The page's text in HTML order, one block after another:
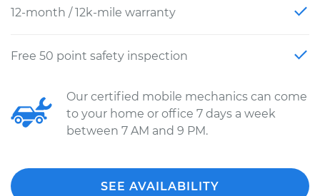
12-month / 12k-mile warranty
Free 50 point safety inspection
Our certified mobile mechanics can come
to your home or office 7 days a week
between 7 AM and 9 PM.
SEE AVAILABILITY